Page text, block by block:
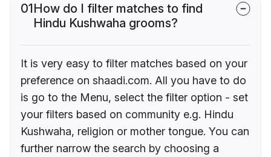
01How do I filter matches to find
Hindu Kushwaha grooms?
It is very easy to filter matches based on your
preference on shaadi.com. All you have to do
is go to the Menu, select the filter option - set
your filters based on community e.g. Hindu
Kushwaha, religion or mother tongue. You can
further narrow the search by choosing a